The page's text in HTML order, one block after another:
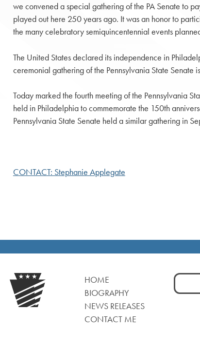
we convened a special gathering of the PA Senate to
played out here 250 years ago. It was an honor to
the many celebratory semiquincentennial events
The United States declared its independence in
ceremonial gathering of the Pennsylvania State Senate
Today marked the fourth meeting of the Pennsylvania
held in Philadelphia to commemorate the 150th
Pennsylvania State Senate held a similar gathering in
CONTACT: Stephanie Applegate
HOME
BIOGRAPHY
NEWS RELEASES
CONTACT ME
Search
for: